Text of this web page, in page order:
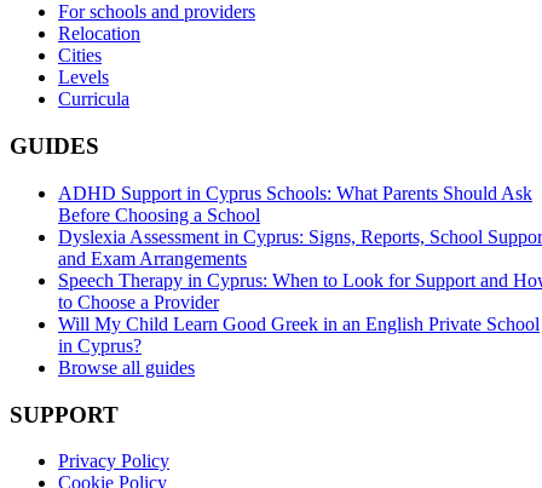
For schools and providers
Relocation
Cities
Levels
Curricula
GUIDES
ADHD Support in Cyprus Schools: What Parents Should Ask
Before Choosing a School
Dyslexia Assessment in Cyprus: Signs, Reports, School
and Exam Arrangements
Speech Therapy in Cyprus: When to Look for Support and
to Choose a Provider
Will My Child Learn Good Greek in an English Private School
in Cyprus?
Browse all guides
SUPPORT
Privacy Policy
Cookie Policy